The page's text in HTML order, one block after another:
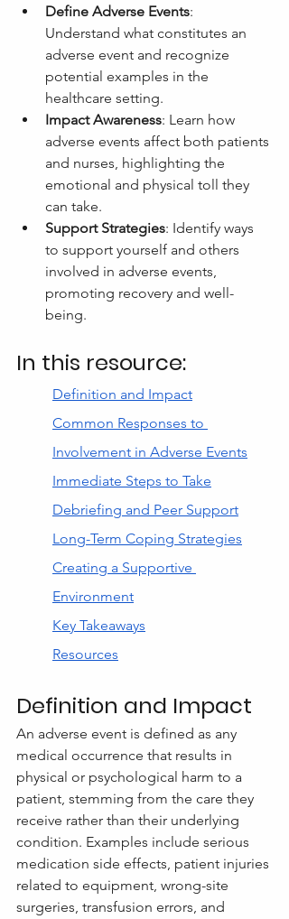
Define Adverse Events:
Understand what constitutes an
adverse event and recognize
potential examples in the
healthcare setting.
Impact Awareness: Learn how
adverse events affect both patients
and nurses, highlighting the
emotional and physical toll they
can take.
Support Strategies: Identify ways
to support yourself and others
involved in adverse events,
promoting recovery and well-
being.
In this resource:
Definition and Impact
Common Responses to
Involvement in Adverse Events
Immediate Steps to Take
Debriefing and Peer Support
Long-Term Coping Strategies
Creating a Supportive
Environment
Key Takeaways
Resources
Definition and Impact
An adverse event is defined as any
medical occurrence that results in
physical or psychological harm to a
patient, stemming from the care they
receive rather than their underlying
condition. Examples include serious
medication side effects, patient injuries
related to equipment, wrong-site
surgeries, transfusion errors, and